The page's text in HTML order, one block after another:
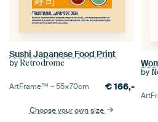
Sushi Japanese Food Print
by Retrodrome
ArtFrame™ –55×70cm €166,-
Choose your own size
by